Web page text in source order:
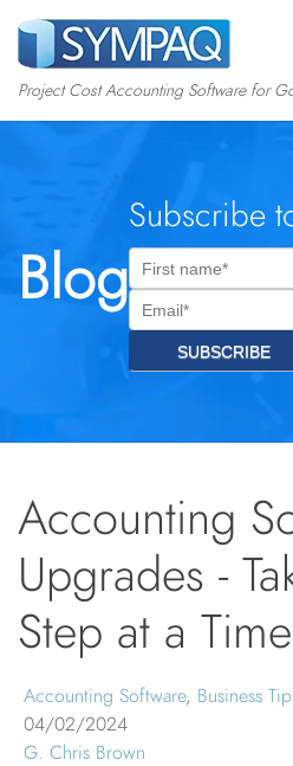
Project Cost Accounting Software for
Blog
Subscribe
Accounting
Upgrades -
Step at a Time
Accounting Software, Business
04/02/2024
G. Chris Brown